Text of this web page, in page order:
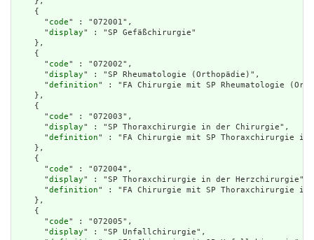
    {
      "
code" : "072001",
      "
display" : "SP Gefäßchirurgie"
    },
    {
      "
code" : "072002",
      "
display" : "SP Rheumatologie (Orthopädie)",
      "
definition" : "FA Chirurgie mit SP Rheumatologie
    },
    {
      "
code" : "072003",
      "
display" : "SP Thoraxchirurgie in der Chirurgie",
      "
definition" : "FA Chirurgie mit SP Thoraxchirurgie in
    },
    {
      "
code" : "072004",
      "
display" : "SP Thoraxchirurgie in der Herzchirurgie",
      "
definition" : "FA Chirurgie mit SP Thoraxchirurgie in
    },
    {
      "
code" : "072005",
      "
display" : "SP Unfallchirurgie",